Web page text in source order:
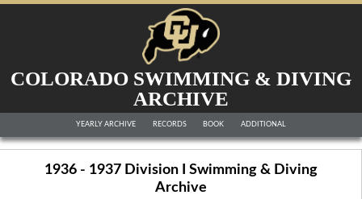
COLORADO SWIMMING & DIVING
ARCHIVE
YEARLY ARCHIVE RECORDS BOOK ADDITIONAL
1936 - 1937 Division I Swimming & Diving
Archive